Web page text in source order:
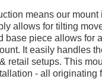
means our mount
allows for tilting
base piece allows for
It easily handles
retail setups. This
- all originating